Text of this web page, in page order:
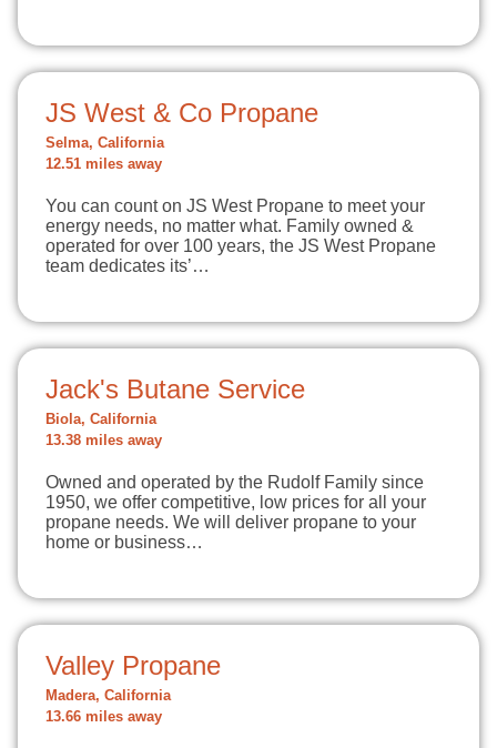
JS West & Co Propane
Selma, California
12.51 miles away
You can count on JS West Propane to meet your
energy needs, no matter what. Family owned &
operated for over 100 years, the JS West Propane
team dedicates its’…
Jack's Butane Service
Biola, California
13.38 miles away
Owned and operated by the Rudolf Family since
1950, we offer competitive, low prices for all your
propane needs. We will deliver propane to your
home or business…
Valley Propane
Madera, California
13.66 miles away